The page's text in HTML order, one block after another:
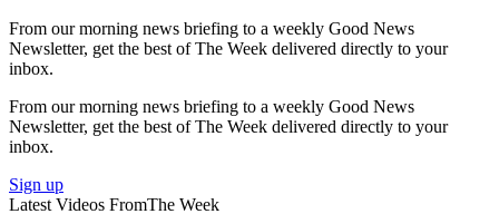
From our morning news briefing to a weekly Good News
Newsletter, get the best of The Week delivered directly to your
inbox.
From our morning news briefing to a weekly Good News
Newsletter, get the best of The Week delivered directly to your
inbox.
Sign up
Latest Videos FromThe Week